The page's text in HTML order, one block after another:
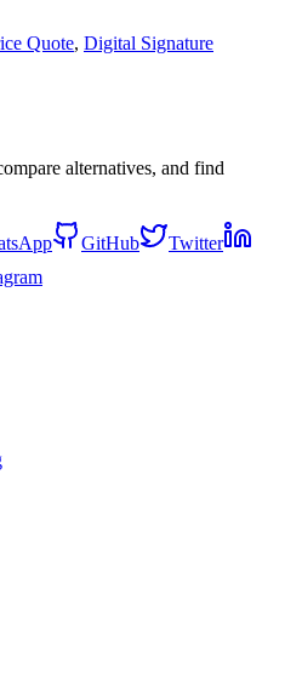
Quote, Digital Signature
alternatives, and find
GitHub
Twitter